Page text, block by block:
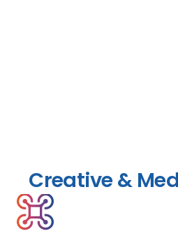
Creative &